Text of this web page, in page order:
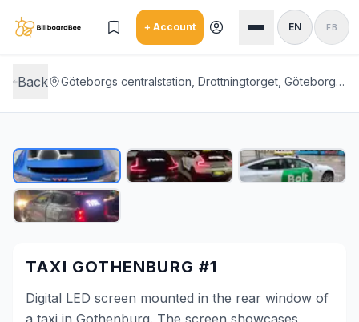
+ Account EN FB
Back Göteborgs centralstation, Drottningtorget, Göteborg, Gothenburg city center
TAXI GOTHENBURG #1
Digital LED screen mounted in the rear window of
a taxi in Gothenburg. The screen showcases